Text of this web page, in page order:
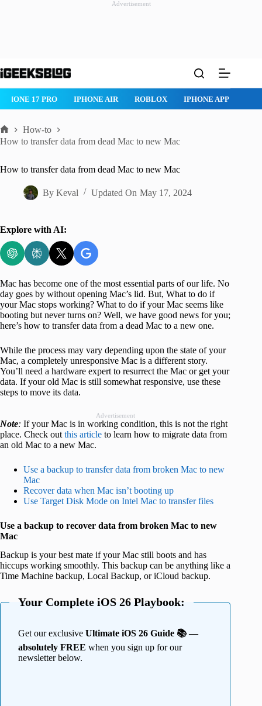
Advertisement
to
IPHONE 17 PRO IPHONE AIR ROBLOX IPHONE APPS
Home
How-to
How to transfer data from dead Mac to new Mac
How to transfer data from dead Mac to new Mac
By Keval Updated On May 17, 2024
Explore with AI:
Mac has become one of the most essential parts of our life. No
day goes by without opening Mac’s lid. But, What to do if
your Mac stops working? What to do if your Mac seems like
booting but never turns on? Well, we have good news for you;
here’s how to transfer data from a dead Mac to a new one.
While the process may vary depending upon the state of your
Mac, a completely unresponsive Mac is a different story.
You’ll need a hardware expert to resurrect the Mac or get your
data. If your old Mac is still somewhat responsive, use these
steps to move its data.
Advertisement
Note: If your Mac is in working condition, this is not the right
place. Check out this article to learn how to migrate data from
an old Mac to a new Mac.
Use a backup to transfer data from broken Mac to new
Mac
Recover data when Mac isn’t booting up
Use Target Disk Mode on Intel Mac to transfer files
Use a backup to recover data from broken Mac to new
Mac
Backup is your best mate if your Mac still boots and has
hiccups working smoothly. This backup can be anything like a
Time Machine backup, Local Backup, or iCloud backup.
Your Complete iOS 26 Playbook:
Get our exclusive Ultimate iOS 26 Guide 📚 —
absolutely FREE when you sign up for our
newsletter below.